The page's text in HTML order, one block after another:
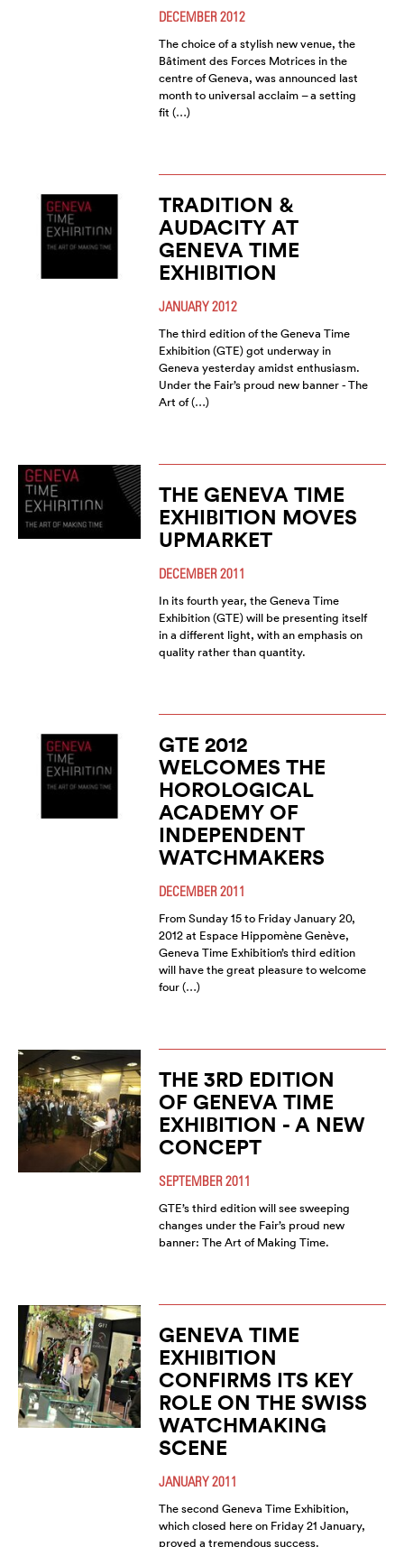
DECEMBER 2012
The choice of a stylish new venue, the
Bâtiment des Forces Motrices in the
centre of Geneva, was announced last
month to universal acclaim – a setting
fit (…)
TRADITION &
AUDACITY AT
GENEVA TIME
EXHIBITION
JANUARY 2012
The third edition of the Geneva Time
Exhibition (GTE) got underway in
Geneva yesterday amidst enthusiasm.
Under the Fair’s proud new banner - The
Art of (…)
THE GENEVA TIME
EXHIBITION MOVES
UPMARKET
DECEMBER 2011
In its fourth year, the Geneva Time
Exhibition (GTE) will be presenting itself
in a different light, with an emphasis on
quality rather than quantity.
GTE 2012
WELCOMES THE
HOROLOGICAL
ACADEMY OF
INDEPENDENT
WATCHMAKERS
DECEMBER 2011
From Sunday 15 to Friday January 20,
2012 at Espace Hippomène Genève,
Geneva Time Exhibition’s third edition
will have the great pleasure to welcome
four (…)
THE 3RD EDITION
OF GENEVA TIME
EXHIBITION - A NEW
CONCEPT
SEPTEMBER 2011
GTE’s third edition will see sweeping
changes under the Fair’s proud new
banner: The Art of Making Time.
GENEVA TIME
EXHIBITION
CONFIRMS ITS KEY
ROLE ON THE SWISS
WATCHMAKING
SCENE
JANUARY 2011
The second Geneva Time Exhibition,
which closed here on Friday 21 January,
proved a tremendous success.